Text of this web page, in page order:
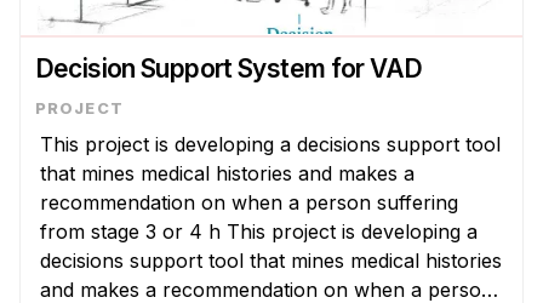
Decision Support System for VAD
This project is developing a decisions support tool
that mines medical histories and makes a
recommendation on when a person suffering
from stage 3 or 4 h This project is developing a
decisions support tool that mines medical histories
and makes a recommendation on when a person